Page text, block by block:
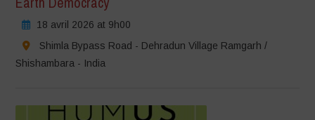
18 avril 2026 at 9h00
Shimla Bypass Road - Dehradun Village Ramgarh /
Shishambara - India